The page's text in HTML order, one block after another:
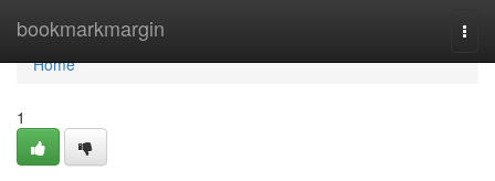
bookmarkmargin
Home
Home
1